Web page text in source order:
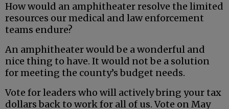
How would an amphitheater resolve the limited
resources our medical and law enforcement
teams endure?
An amphitheater would be a wonderful and
nice thing to have. It would not be a solution
for meeting the county’s budget needs.
Vote for leaders who will actively bring your tax
dollars back to work for all of us. Vote on May